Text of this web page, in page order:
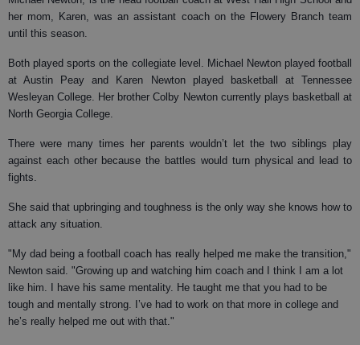
her mom, Karen, was an assistant coach on the Flowery Branch team
until this season.
Both played sports on the collegiate level. Michael Newton played football
at Austin Peay and Karen Newton played basketball at Tennessee
Wesleyan College. Her brother Colby Newton currently plays basketball at
North Georgia College.
There were many times her parents wouldn’t let the two siblings play
against each other because the battles would turn physical and lead to
fights.
She said that upbringing and toughness is the only way she knows how to
attack any situation.
"My dad being a football coach has really helped me make the transition,"
Newton said. "Growing up and watching him coach and I think I am a lot
like him. I have his same mentality. He taught me that you had to be
tough and mentally strong. I’ve had to work on that more in college and
he’s really helped me out with that."